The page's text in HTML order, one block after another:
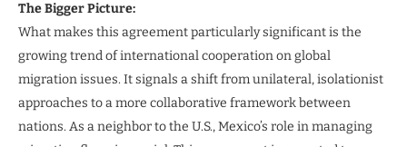
The Bigger Picture:
What makes this agreement particularly significant is the
growing trend of international cooperation on global
migration issues. It signals a shift from unilateral, isolationist
approaches to a more collaborative framework between
nations. As a neighbor to the U.S., Mexico’s role in managing